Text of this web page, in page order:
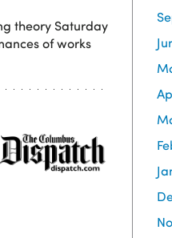
theory Saturday
of works